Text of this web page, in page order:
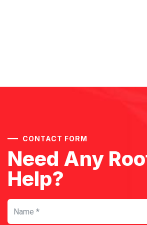
CONTACT FORM
Need Any
Help?